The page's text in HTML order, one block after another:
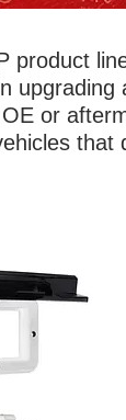
product
or
that
from the salt
marine
stereo
Universal